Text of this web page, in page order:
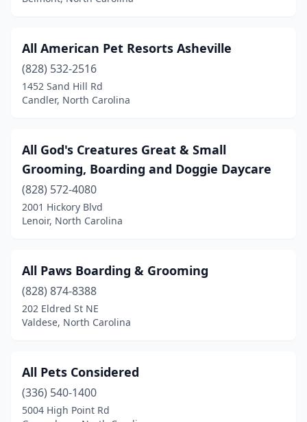
Carthage (1)
Cary(20)
Castle Hayne(2)
Chapel Hill(10)
Charlotte(70)
China Grove(2)
Chocowinity(1)
Clayton
Clinton(2)
Clyde(3)
All American Pet Resorts Asheville
(828) 532-2516
1452 Sand Hill Rd
Candler, North Carolina
All God's Creatures Great & Small
Grooming, Boarding and Doggie Daycare
(828) 572-4080
2001 Hickory Blvd
Lenoir, North Carolina
All Paws Boarding & Grooming
(828) 874-8388
202 Eldred St NE
Valdese, North Carolina
All Pets Considered
(336) 540-1400
5004 High Point Rd